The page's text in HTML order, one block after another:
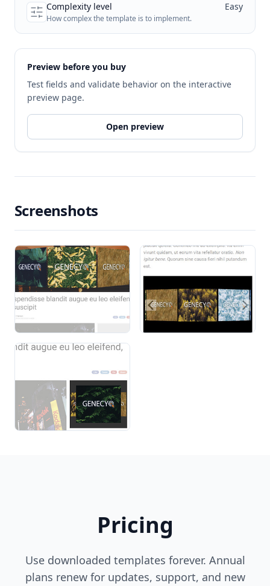
Complexity level
How complex the template is to implement.
Easy
Preview before you buy
Test fields and validate behavior on the interactive
preview page.
Open preview
Screenshots
Pricing
Use downloaded templates forever. Annual
plans renew for updates, support, and new